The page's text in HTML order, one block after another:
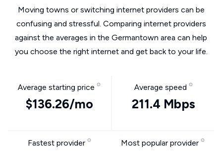
Moving towns or switching internet providers can be
confusing and stressful. Comparing internet providers
against the averages in the Germantown area can help
you choose the right internet and get back to your life.
Average starting price
$136.26/mo
Average speed
211.4 Mbps
Fastest provider Most popular provider